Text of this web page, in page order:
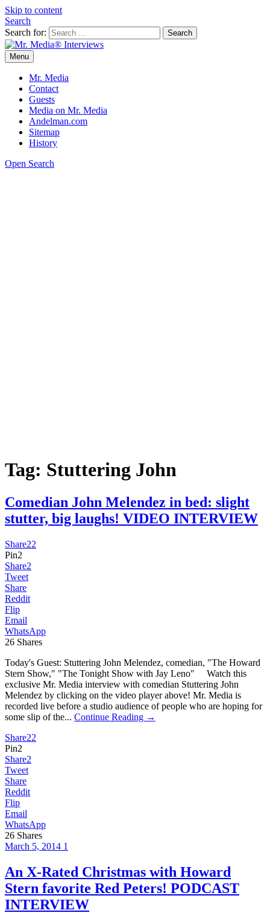
Skip to content
Search
Search for:
Mr. Media® Interviews
So much media, so little time!
Menu
Mr. Media
Contact
Guests
Media on Mr. Media
Andelman.com
Sitemap
History
Open Search
Tag: Stuttering John
Comedian John Melendez in bed: slight
stutter, big laughs! VIDEO INTERVIEW
Share22
Pin2
Share2
Tweet
Share
Reddit
Flip
Email
WhatsApp
26 Shares
Today's Guest: Stuttering John Melendez, comedian, "The Howard
Stern Show," "The Tonight Show with Jay Leno" Watch this
exclusive Mr. Media interview with comedian Stuttering John
Melendez by clicking on the video player above! Mr. Media is
recorded live before a studio audience of people who are hoping for
some slip of the... Continue Reading →
Share22
Pin2
Share2
Tweet
Share
Reddit
Flip
Email
WhatsApp
26 Shares
March 5, 2014 1
An X-Rated Christmas with Howard
Stern favorite Red Peters! PODCAST
INTERVIEW